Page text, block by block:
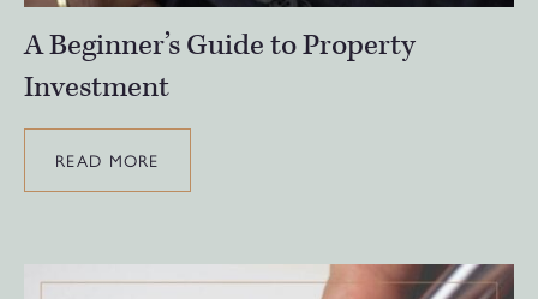
A Beginner’s Guide to Property
Investment
READ MORE